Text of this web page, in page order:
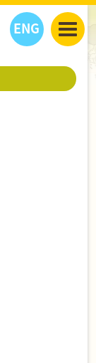
ENG
看天下
部落格
親子日曆